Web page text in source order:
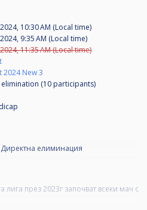
10:30 AM (Local time)
9:35 AM (Local time)
11:35 AM (Local time)
2024 New 3
(10 participants)
елиминация
лига през 2023г започват всеки мач с